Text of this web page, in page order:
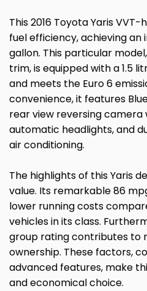
This 2016 Toyota Yaris
fuel efficiency, achieving an
gallon. This particular
trim, is equipped with a 1.5
and meets the Euro 6
convenience, it features
rear view reversing camera
automatic headlights, and
air conditioning.
The highlights of this Yaris
value. Its remarkable 86
lower running costs
vehicles in its class.
group rating contributes to
ownership. These factors,
advanced features, make
and economical choice.